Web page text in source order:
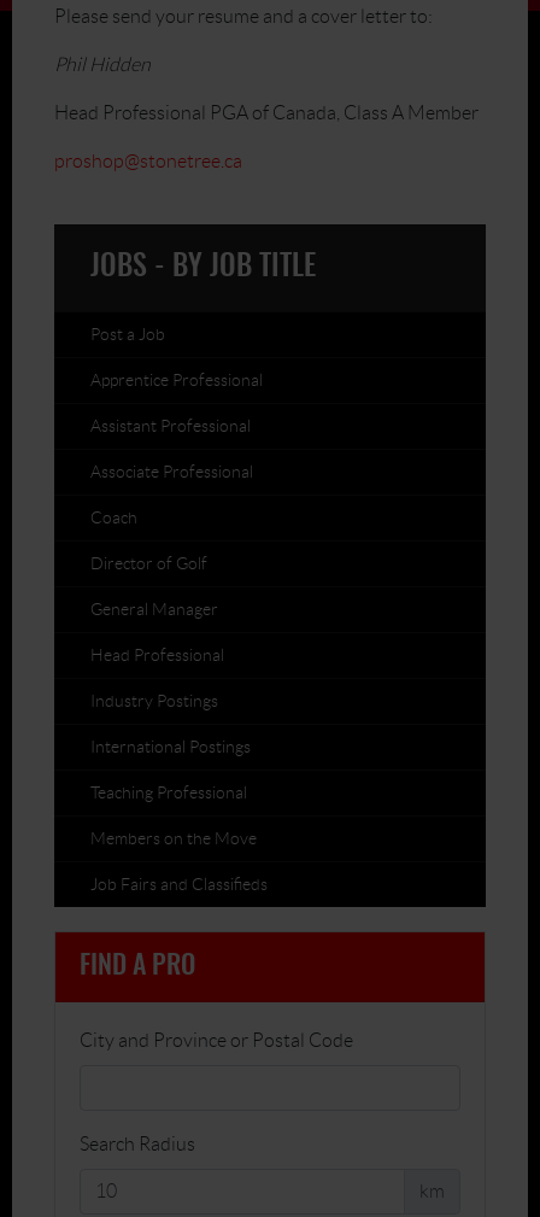
JOBS - BY JOB TITLE
Post a Job
Apprentice Professional
Assistant Professional
Associate Professional
Coach
Director of Golf
General Manager
Head Professional
Industry Postings
International Postings
Teaching Professional
Members on the Move
Job Fairs and Classifieds
FIND A PRO
City and Province or Postal Code
Search Radius
km
Please send your resume and a cover letter to:
Phil Hidden
Head Professional PGA of Canada, Class A Member
proshop@stonetree.ca